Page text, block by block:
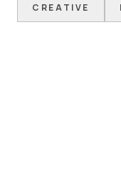
CREATIVE